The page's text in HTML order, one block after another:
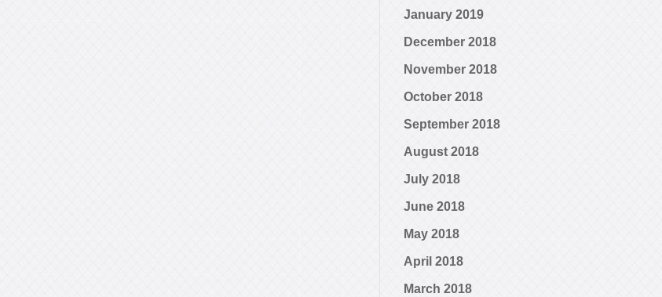
January 2019
December 2018
November 2018
October 2018
September 2018
August 2018
July 2018
June 2018
May 2018
April 2018
March 2018